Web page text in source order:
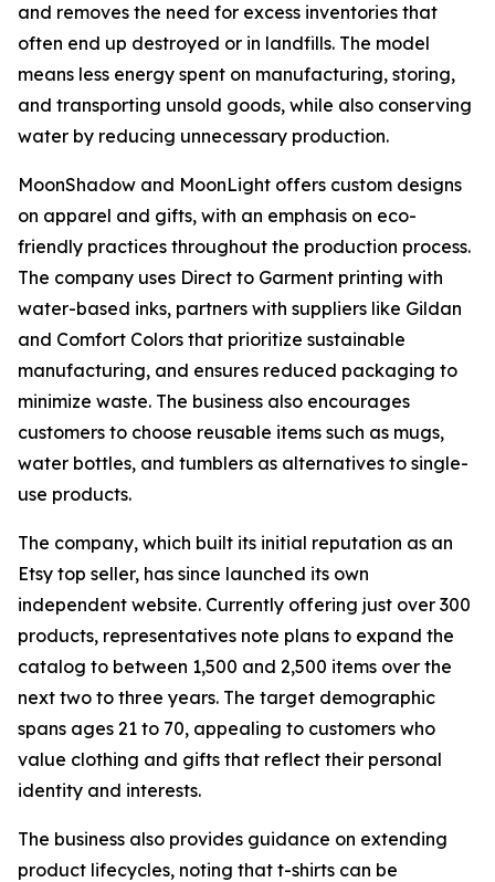
and removes the need for excess inventories that
often end up destroyed or in landfills. The model
means less energy spent on manufacturing, storing,
and transporting unsold goods, while also conserving
water by reducing unnecessary production.
MoonShadow and MoonLight offers custom designs
on apparel and gifts, with an emphasis on eco-
friendly practices throughout the production process.
The company uses Direct to Garment printing with
water-based inks, partners with suppliers like Gildan
and Comfort Colors that prioritize sustainable
manufacturing, and ensures reduced packaging to
minimize waste. The business also encourages
customers to choose reusable items such as mugs,
water bottles, and tumblers as alternatives to single-
use products.
The company, which built its initial reputation as an
Etsy top seller, has since launched its own
independent website. Currently offering just over 300
products, representatives note plans to expand the
catalog to between 1,500 and 2,500 items over the
next two to three years. The target demographic
spans ages 21 to 70, appealing to customers who
value clothing and gifts that reflect their personal
identity and interests.
The business also provides guidance on extending
product lifecycles, noting that t-shirts can be